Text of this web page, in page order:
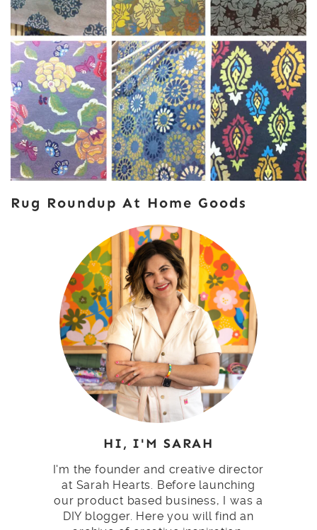
Rug Roundup At Home Goods
HI, I'M SARAH
I'm the founder and creative director
at Sarah Hearts. Before launching
our product based business, I was a
DIY blogger. Here you will find an